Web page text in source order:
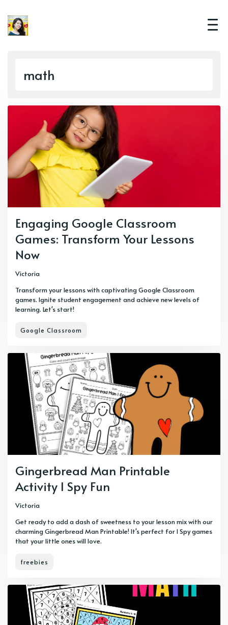
math
Engaging Google Classroom
Games: Transform Your Lessons
Now
Victoria
Transform your lessons with captivating Google Classroom
games. Ignite student engagement and achieve new levels of
learning. Let's start!
Google Classroom
Gingerbread Man Printable
Activity I Spy Fun
Victoria
Get ready to add a dash of sweetness to your lesson mix with our
charming Gingerbread Man Printable! It's perfect for I Spy games
that your little ones will love.
freebies